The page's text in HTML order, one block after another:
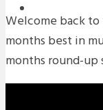
Welcome back
months best in
months round-